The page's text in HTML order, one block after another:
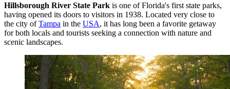
Hillsborough River State Park is one of Florida's first state parks,
having opened its doors to visitors in 1938. Located very close to
the city ofTampa in the USA, it has long been a favorite getaway
for both locals and tourists seeking a connection with nature and
scenic landscapes.